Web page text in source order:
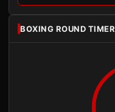
BOXING ROUND TIMER